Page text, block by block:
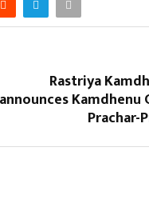
Rastriya
announces Kamdhenu
Prachar-